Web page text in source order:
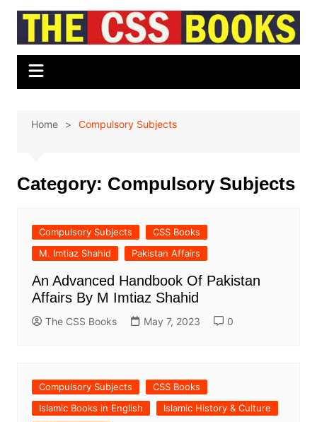
Skip
content
Home Compulsory Subjects
Category: Compulsory Subjects
Compulsory Subjects
CSS Books
M. Imtiaz Shahid
Pakistan Affairs
An Advanced Handbook Of Pakistan
Affairs By M Imtiaz Shahid
The CSS Books May 7, 2023 0
Compulsory Subjects
CSS Books
Islamic Books in English
Islamic History & Culture